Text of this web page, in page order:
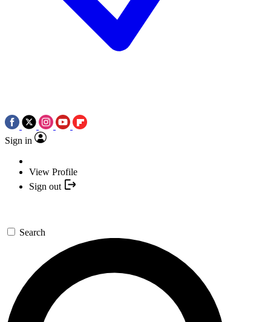
Sign in
View Profile
Sign out
Search